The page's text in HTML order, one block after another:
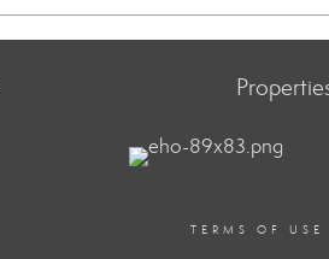
TERMS OF USE